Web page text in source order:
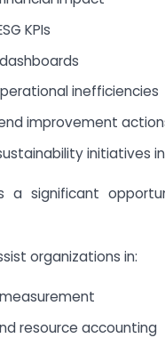
KPIs
dashboards
inefficiencies
improvement
initiatives
a significant
organizations in:
resource accounting